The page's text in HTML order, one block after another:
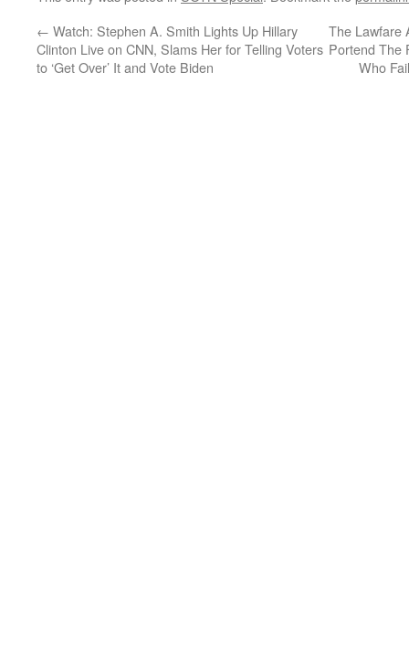
← Watch: Stephen A. Smith Lights Up Hillary
Clinton Live on CNN, Slams Her for Telling Voters
to ‘Get Over’ It and Vote Biden
The Lawfare
Portend The
Who